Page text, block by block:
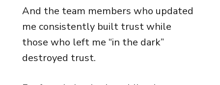
And the team members who updated
me consistently built trust while
those who left me “in the dark”
destroyed trust.